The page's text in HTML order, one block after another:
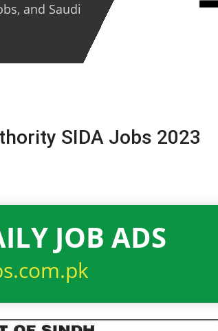
and Saudi
SIDA Jobs 2023
JOB ADS